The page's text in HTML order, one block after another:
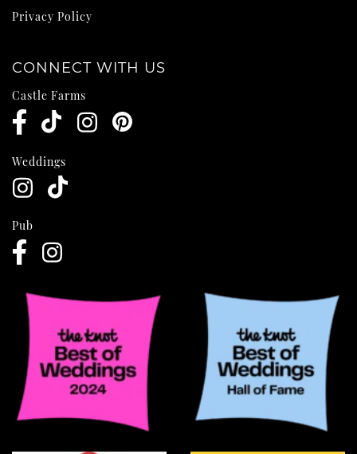
Privacy Policy
CONNECT WITH US
Castle Farms
Weddings
Pub